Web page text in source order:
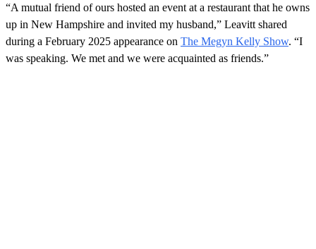
“A mutual friend of ours hosted an event at a restaurant that he owns
up in New Hampshire and invited my husband,” Leavitt shared
during a February 2025 appearance on The Megyn Kelly Show. “I
was speaking. We met and we were acquainted as friends.”